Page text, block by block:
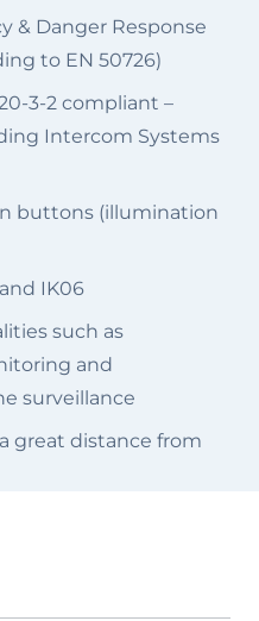
& Danger Response
to EN 50726)
3-2 compliant –
Intercom Systems
buttons (illumination
IK06
such as
and
surveillance
great distance from